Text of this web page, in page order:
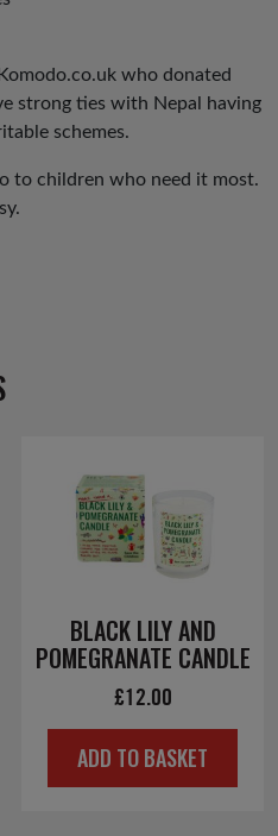
who donated
strong ties with Nepal having
schemes.
to children who need it most.
BLACK LILY AND
POMEGRANATE CANDLE
£12.00
ADD TO BASKET